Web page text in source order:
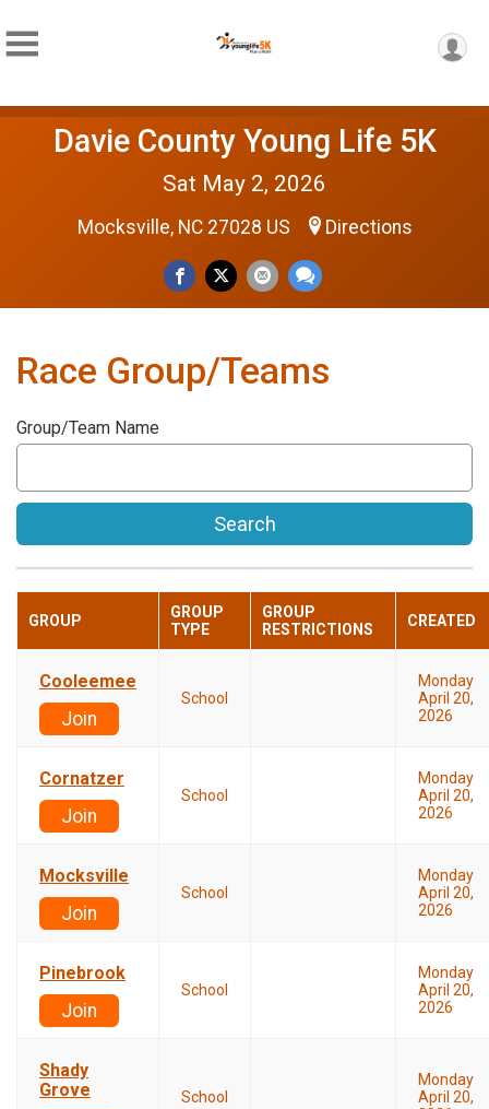
Davie County Young Life 5K
Sat May 2, 2026
Mocksville, NC 27028 US Directions
Race Group/Teams
Group/Team Name
Search
GROUP
GROUP
TYPE
GROUP
RESTRICTIONS
CREATED
Cooleemee
Join
School
Monday
April 20,
2026
Cornatzer
Join
School
Monday
April 20,
2026
Mocksville
Join
School
Monday
April 20,
2026
Pinebrook
Join
School
Monday
April 20,
2026
Shady
Grove
School
Monday
April 20,